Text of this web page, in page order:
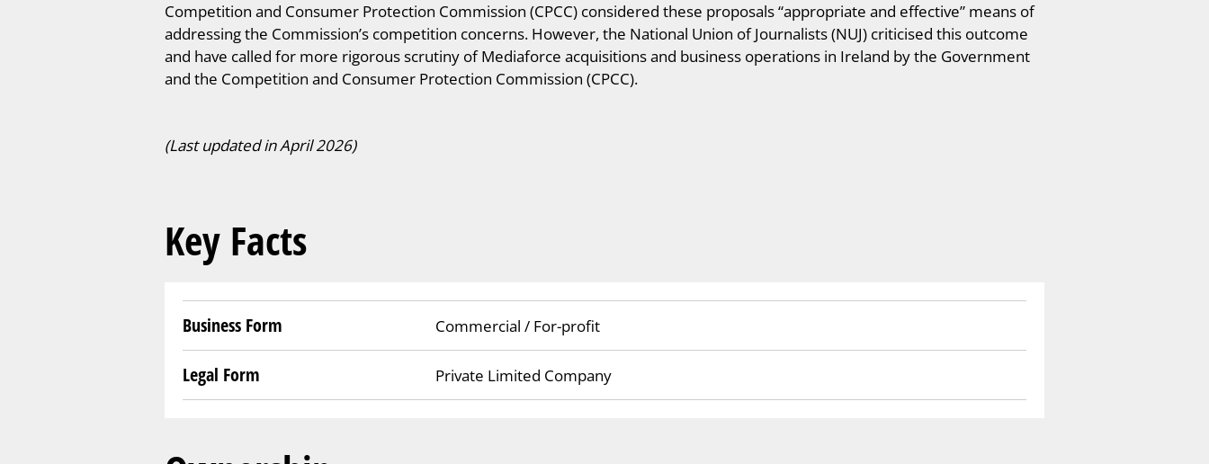
Competition and Consumer Protection Commission (CPCC) considered these proposals “appropriate and effective” means of
addressing the Commission’s competition concerns. However, the National Union of Journalists (NUJ) criticised this outcome
and have called for more rigorous scrutiny of Mediaforce acquisitions and business operations in Ireland by the Government
and the Competition and Consumer Protection Commission (CPCC).
(Last updated in April 2026)
Key Facts
Business Form Commercial / For-profit
Legal Form Private Limited Company